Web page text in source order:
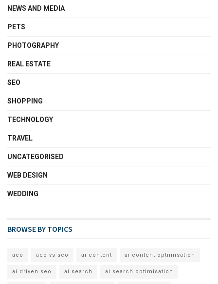
NEWS AND MEDIA
PETS
PHOTOGRAPHY
REAL ESTATE
SEO
SHOPPING
TECHNOLOGY
TRAVEL
UNCATEGORISED
WEB DESIGN
WEDDING
BROWSE BY TOPICS
aeo aeo vs seo ai content ai content optimisation
ai driven seo ai search ai search optimisation